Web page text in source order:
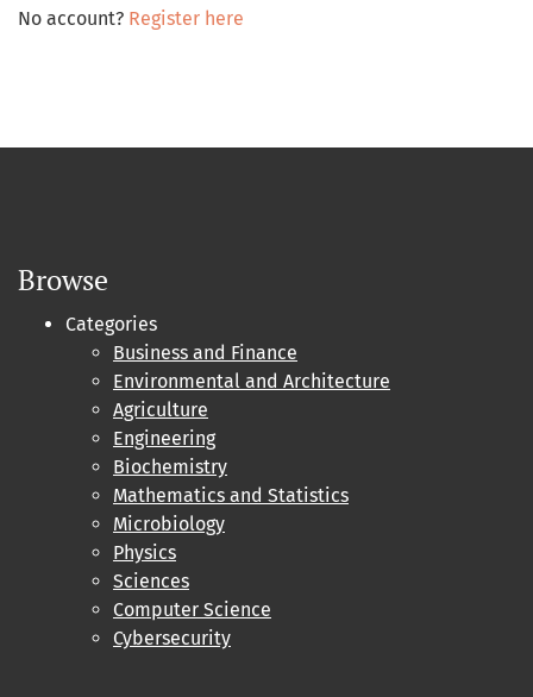
No account? Register here
Browse
Categories
Business and Finance
Environmental and Architecture
Agriculture
Engineering
Biochemistry
Mathematics and Statistics
Microbiology
Physics
Sciences
Computer Science
Cybersecurity